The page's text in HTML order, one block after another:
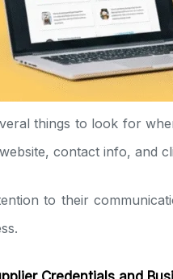
things to look for
contact info, and
to their